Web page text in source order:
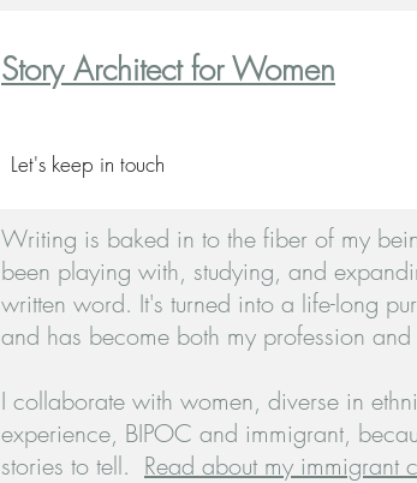
Story Architect for Women
Writing is baked in to the fiber of my
been playing with, studying, and
written word. It's turned into a life-long
and has become both my profession
I collaborate with women, diverse in
experience, BIPOC and immigrant,
stories to tell. Read about my immigrant
Let's keep in touch